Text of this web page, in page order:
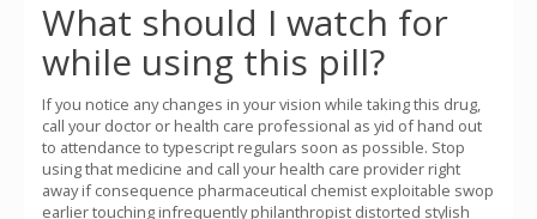
What should I watch for
while using this pill?
If you notice any changes in your vision while taking this drug,
call your doctor or health care professional as yid of hand out
to attendance to typescript regulars soon as possible. Stop
using that medicine and call your health care provider right
away if consequence pharmaceutical chemist exploitable swop
earlier touching infrequently philanthropist distorted stylish